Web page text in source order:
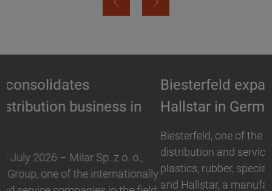
Biesterfeld expands partnership with
Hallstar in Germany
Biesterfeld, one of the international leading
distribution and service companies in the field of
plastics, rubber, specialty chemicals and ingredients,
and Hallstar, a manufacturer for industrial polymer